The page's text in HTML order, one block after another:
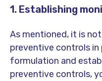
1. Establishing
As mentioned, it is
preventive controls in
formulation and
preventive controls,